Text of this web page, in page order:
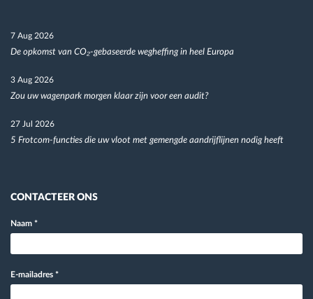
7 Aug 2026
De opkomst van CO₂-gebaseerde wegheffing in heel Europa
3 Aug 2026
Zou uw wagenpark morgen klaar zijn voor een audit?
27 Jul 2026
5 Frotcom-functies die uw vloot met gemengde aandrijflijnen nodig heeft
CONTACTEER ONS
Naam *
E-mailadres *